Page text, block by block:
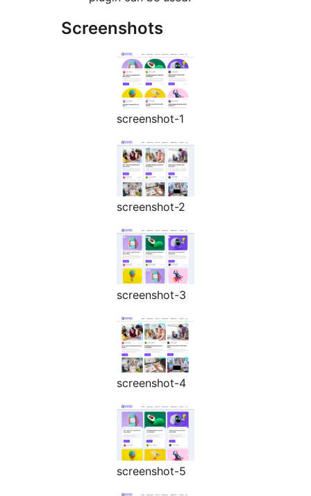
Screenshots
screenshot-1
screenshot-2
screenshot-3
screenshot-4
screenshot-5